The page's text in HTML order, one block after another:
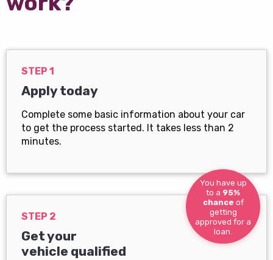
STEP 1
Apply today
Complete some basic information about your car
to get the process started. It takes less than 2
minutes.
You have up
to a 95%
chance of
getting
approved for a
loan.
STEP 2
Get your
vehicle qualified